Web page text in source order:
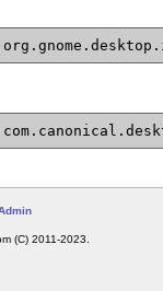
(C) 2011-2023.